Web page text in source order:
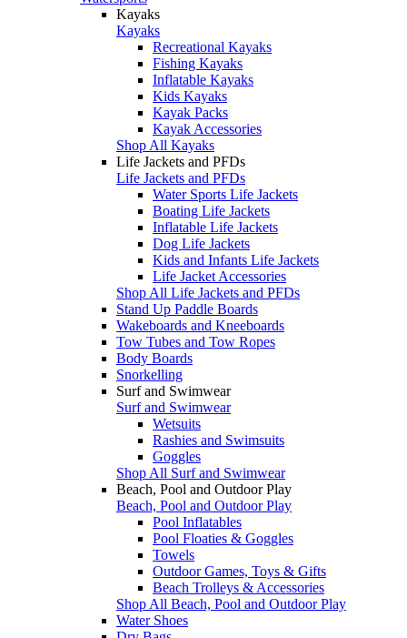
Kayaks
Kayaks
Recreational Kayaks
Fishing Kayaks
Inflatable Kayaks
Kids Kayaks
Kayak Packs
Kayak Accessories
Shop All Kayaks
Life Jackets and PFDs
Life Jackets and PFDs
Water Sports Life Jackets
Boating Life Jackets
Inflatable Life Jackets
Dog Life Jackets
Kids and Infants Life Jackets
Life Jacket Accessories
Shop All Life Jackets and PFDs
Stand Up Paddle Boards
Wakeboards and Kneeboards
Tow Tubes and Tow Ropes
Body Boards
Snorkelling
Surf and Swimwear
Surf and Swimwear
Wetsuits
Rashies and Swimsuits
Goggles
Shop All Surf and Swimwear
Beach, Pool and Outdoor Play
Beach, Pool and Outdoor Play
Pool Inflatables
Pool Floaties & Goggles
Towels
Outdoor Games, Toys & Gifts
Beach Trolleys & Accessories
Shop All Beach, Pool and Outdoor Play
Water Shoes